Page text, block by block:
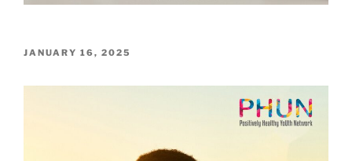
POSTED
JANUARY 16, 2025